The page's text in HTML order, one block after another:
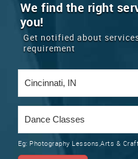
EVENTS
ROOMMATES
RENTALS
TRAINING
YOUR
GET APP
LAWYERS IMMIGRATION
REAL ESTATE
CARS
We find the right
you!
Get notified about
requirement
Eg: Photography Lessons,Arts &